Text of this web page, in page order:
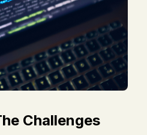
Challenges